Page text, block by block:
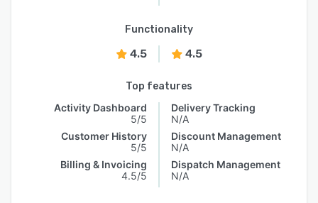
Functionality
4.5 4.5
Top features
Activity Dashboard
5/5
Customer History
5/5
Billing & Invoicing
4.5/5
Delivery Tracking
N/A
Discount Management
N/A
Dispatch Management
N/A